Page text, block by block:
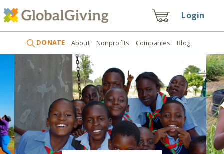
Login
DONATE About Nonprofits Companies Blog